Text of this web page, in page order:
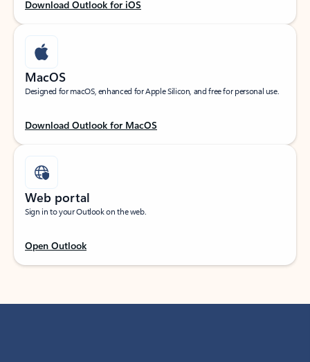
Download Outlook for iOS
MacOS
Designed for macOS, enhanced for Apple Silicon, and free for personal use.
Download Outlook for MacOS
Web portal
Sign in to your Outlook on the web.
Open Outlook